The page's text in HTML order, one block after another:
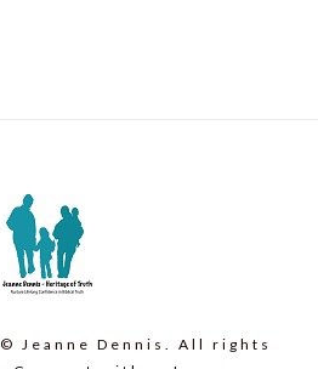
Jeanne Dennis. All rights